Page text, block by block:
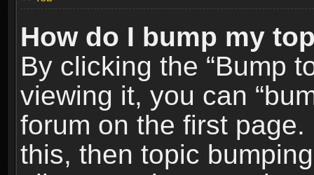
How do I bump my
By clicking the “Bump
viewing it, you can
forum on the first
this, then topic